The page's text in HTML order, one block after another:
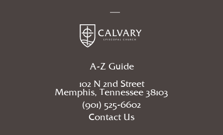
A-Z Guide
102 N 2nd Street
Memphis, Tennessee 38103
(901) 525-6602
Contact Us